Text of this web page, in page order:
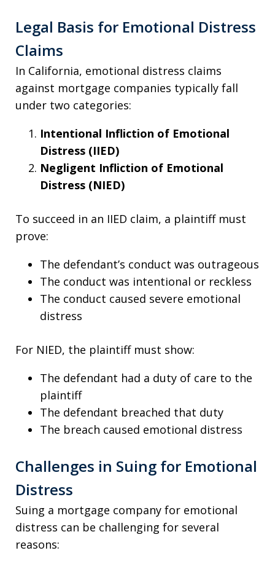
Legal Basis for Emotional Distress
Claims
In California, emotional distress claims
against mortgage companies typically fall
under two categories:
Intentional Infliction of Emotional
Distress (IIED)
Negligent Infliction of Emotional
Distress (NIED)
To succeed in an IIED claim, a plaintiff must
prove:
The defendant’s conduct was outrageous
The conduct was intentional or reckless
The conduct caused severe emotional
distress
For NIED, the plaintiff must show:
The defendant had a duty of care to the
plaintiff
The defendant breached that duty
The breach caused emotional distress
Challenges in Suing for Emotional
Distress
Suing a mortgage company for emotional
distress can be challenging for several
reasons: